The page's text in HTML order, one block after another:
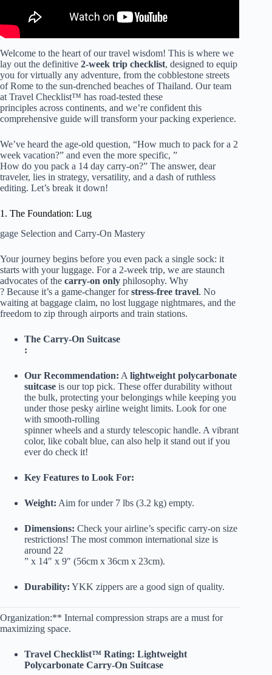
Welcome to the heart of our travel wisdom! This is where we
lay out the definitive 2-week trip checklist, designed to equip
you for virtually any adventure, from the cobblestone streets
of Rome to the sun-drenched beaches of Thailand. Our team
at Travel Checklist™ has road-tested these
principles across continents, and we’re confident this
comprehensive guide will transform your packing experience.
We’ve heard the age-old question, “How much to pack for a 2
week vacation?” and even the more specific, ”
How do you pack a 14 day carry-on?” The answer, dear
traveler, lies in strategy, versatility, and a dash of ruthless
editing. Let’s break it down!
1. The Foundation: Lug
gage Selection and Carry-On Mastery
Your journey begins before you even pack a single sock: it
starts with your luggage. For a 2-week trip, we are staunch
advocates of the carry-on only philosophy. Why
? Because it’s a game-changer forstress-free travel. No
waiting at baggage claim, no lost luggage nightmares, and the
freedom to zip through airports and train stations.
The Carry-On Suitcase
:
Our Recommendation: A lightweight polycarbonate
suitcase is our top pick. These offer durability without
the bulk, protecting your belongings while keeping you
under those pesky airline weight limits. Look for one
with smooth-rolling
spinner wheels and a sturdy telescopic handle. A vibrant
color, like cobalt blue, can also help it stand out if you
ever do check it!
Key Features to Look For:
Weight: Aim for under 7 lbs (3.2 kg) empty.
Dimensions: Check your airline’s specific carry-on size
restrictions! The most common international size is
around 22
” x 14″ x 9″ (56cm x 36cm x 23cm).
Durability: YKK zippers are a good sign of quality.
Organization:** Internal compression straps are a must for
maximizing space.
Travel Checklist™ Rating: Lightweight
Polycarbonate Carry-On Suitcase